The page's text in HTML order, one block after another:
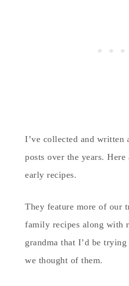
I’ve collected and written
posts over the years.
early recipes.
They feature more of our
family recipes along with
grandma that I’d be
we thought of them.